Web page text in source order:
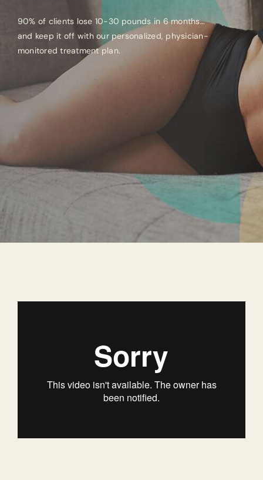
90% of clients lose 10-30 pounds in 6 months…
and keep it off with our personalized, physician-
monitored treatment plan.